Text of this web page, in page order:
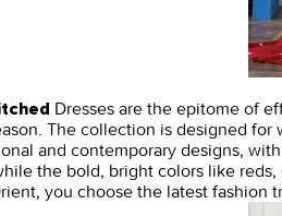
Dresses are the epitome of
The collection is designed
and contemporary designs,
the bold, bright colors like
you choose the latest fashion